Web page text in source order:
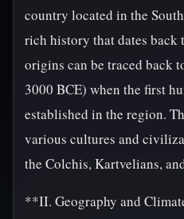
country located in the
rich history that dates back
origins can be traced back
3000 BCE) when the first
established in the region.
various cultures and
the Colchis, Kartvelians,
**II. Geography and